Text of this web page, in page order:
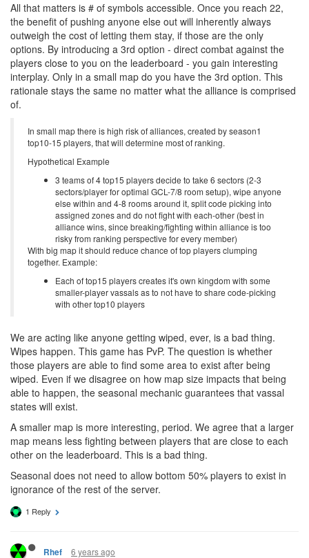
All that matters is # of symbols accessible. Once you reach 22,
the benefit of pushing anyone else out will inherently always
outweigh the cost of letting them stay, if those are the only
options. By introducing a 3rd option - direct combat against the
players close to you on the leaderboard - you gain interesting
interplay. Only in a small map do you have the 3rd option. This
rationale stays the same no matter what the alliance is comprised
of.
In small map there is high risk of alliances, created by season1
top10-15 players, that will determine most of ranking.
Hypothetical Example
3 teams of 4 top15 players decide to take 6 sectors (2-3
sectors/player for optimal GCL-7/8 room setup), wipe anyone
else within and 4-8 rooms around it, split code picking into
assigned zones and do not fight with each-other (best in
alliance wins, since breaking/fighting within alliance is too
risky from ranking perspective for every member)
With big map it should reduce chance of top players clumping
together. Example:
Each of top15 players creates it's own kingdom with some
smaller-player vassals as to not have to share code-picking
with other top10 players
We are acting like anyone getting wiped, ever, is a bad thing.
Wipes happen. This game has PvP. The question is whether
those players are able to find some area to exist after being
wiped. Even if we disagree on how map size impacts that being
able to happen, the seasonal mechanic guarantees that vassal
states will exist.
A smaller map is more interesting, period. We agree that a larger
map means less fighting between players that are close to each
other on the leaderboard. This is a bad thing.
Seasonal does not need to allow bottom 50% players to exist in
ignorance of the rest of the server.
1 Reply
Rhef 6 years ago